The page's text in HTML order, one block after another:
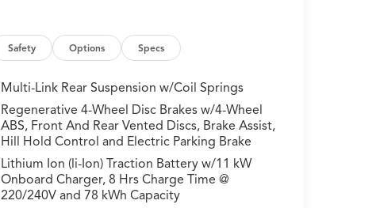
Safety Options Specs
Multi-Link Rear Suspension w/Coil Springs
Regenerative 4-Wheel Disc Brakes w/4-Wheel
ABS, Front And Rear Vented Discs, Brake Assist,
Hill Hold Control and Electric Parking Brake
Lithium Ion (li-Ion) Traction Battery w/11 kW
Onboard Charger, 8 Hrs Charge Time @
220/240V and 78 kWh Capacity